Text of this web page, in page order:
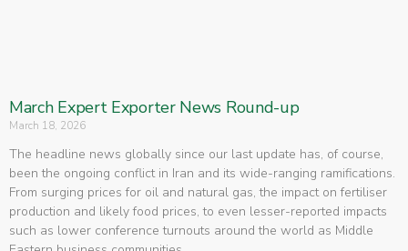
March Expert Exporter News Round-up
March 18, 2026
The headline news globally since our last update has, of course,
been the ongoing conflict in Iran and its wide-ranging ramifications.
From surging prices for oil and natural gas, the impact on fertiliser
production and likely food prices, to even lesser-reported impacts
such as lower conference turnouts around the world as Middle